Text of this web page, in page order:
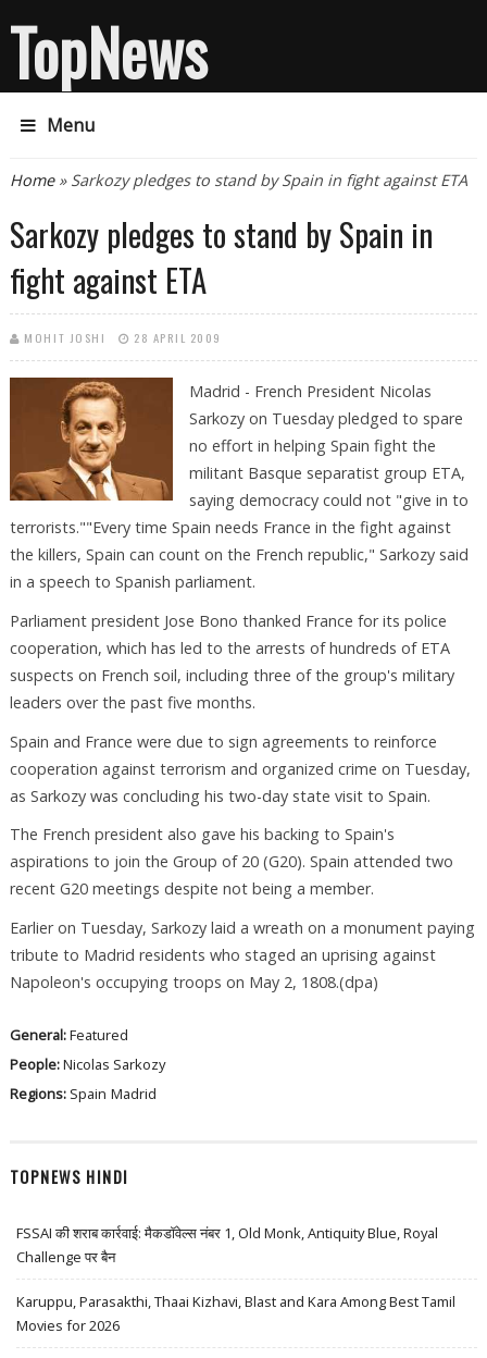
TopNews
Menu
You are here
Home» Sarkozy pledges to stand by Spain in fight against ETA
Sarkozy pledges to stand by Spain in
fight against ETA
MOHIT JOSHI 28 APRIL 2009
Madrid - French President Nicolas
Sarkozy on Tuesday pledged to spare
no effort in helping Spain fight the
militant Basque separatist group ETA,
saying democracy could not "give in to
terrorists.""Every time Spain needs France in the fight against
the killers, Spain can count on the French republic," Sarkozy said
in a speech to Spanish parliament.
Parliament president Jose Bono thanked France for its police
cooperation, which has led to the arrests of hundreds of ETA
suspects on French soil, including three of the group's military
leaders over the past five months.
Spain and France were due to sign agreements to reinforce
cooperation against terrorism and organized crime on Tuesday,
as Sarkozy was concluding his two-day state visit to Spain.
The French president also gave his backing to Spain's
aspirations to join the Group of 20 (G20). Spain attended two
recent G20 meetings despite not being a member.
Earlier on Tuesday, Sarkozy laid a wreath on a monument paying
tribute to Madrid residents who staged an uprising against
Napoleon's occupying troops on May 2, 1808.(dpa)
General:Featured
People:Nicolas Sarkozy
Regions: Spain Madrid
TOPNEWS HINDI
FSSAI की शराब कार्रवाई: मैकडॉवेल्स नंबर 1, Old Monk, Antiquity Blue, Royal
Challenge पर बैन
Karuppu, Parasakthi, Thaai Kizhavi, Blast and Kara Among Best Tamil
Movies for 2026